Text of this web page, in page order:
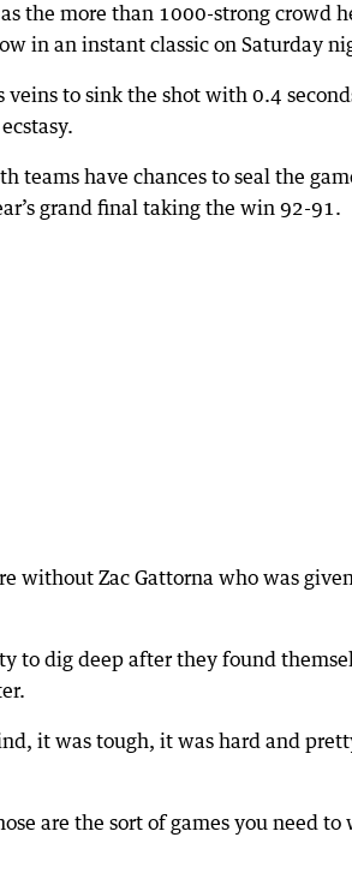
the more than 1000-strong crowd
in an instant classic on Saturday
to sink the shot with 0.4
teams have chances to seal the
grand final taking the win 92-91.
without Zac Gattorna who was
to dig deep after they found
it was tough, it was hard and
are the sort of games you need to